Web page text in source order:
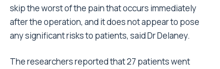
skip the worst of the pain that occurs immediately
after the operation, and it does not appear to pose
any significant risks to patients, said Dr Delaney.
The researchers reported that 27 patients went